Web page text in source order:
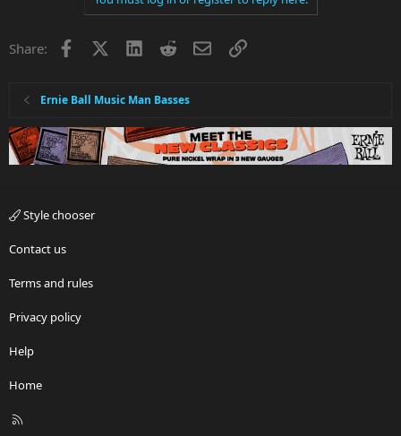
Share: Facebook LinkedInRedditEmailLink
Ernie Ball Music Man Basses
Style chooser
Contact us
Terms and rules
Privacy policy
Help
Home
R